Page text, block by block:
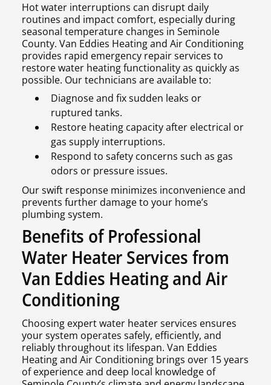
Hot water interruptions can disrupt daily
routines and impact comfort, especially during
seasonal temperature changes in Seminole
County. Van Eddies Heating and Air Conditioning
provides rapid emergency repair services to
restore water heating functionality as quickly as
possible. Our technicians are available to:
Diagnose and fix sudden leaks or
ruptured tanks.
Restore heating capacity after electrical or
gas supply interruptions.
Respond to safety concerns such as gas
odors or pressure issues.
Our swift response minimizes inconvenience and
prevents further damage to your home’s
plumbing system.
Benefits of Professional
Water Heater Services from
Van Eddies Heating and Air
Conditioning
Choosing expert water heater services ensures
your system operates safely, efficiently, and
reliably throughout its lifespan. Van Eddies
Heating and Air Conditioning brings over 15 years
of experience and deep local knowledge of